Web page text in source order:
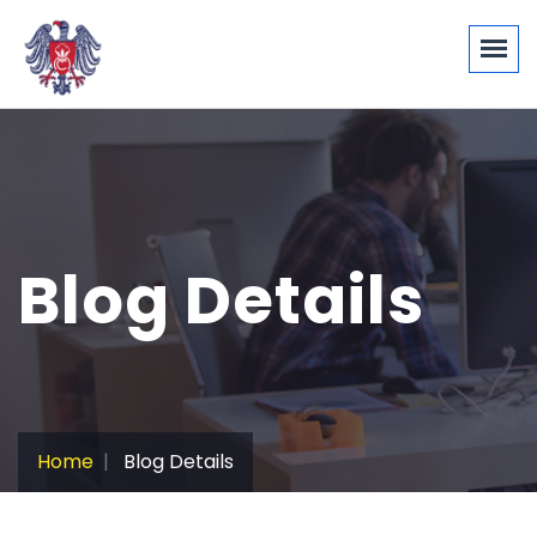
Blog Details
Home Blog Details